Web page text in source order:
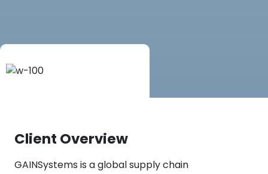
Client Overview
GAINSystems is a global supply chain